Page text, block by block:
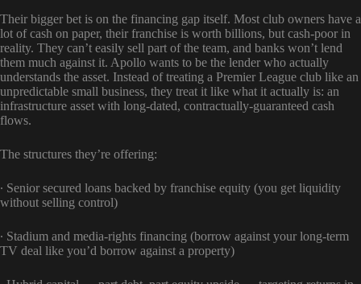
Their bigger bet is on the financing gap itself. Most club owners have a
lot of cash on paper, their franchise is worth billions, but cash-poor in
reality. They can’t easily sell part of the team, and banks won’t lend
them much against it. Apollo wants to be the lender who actually
understands the asset. Instead of treating a Premier League club like an
unpredictable small business, they treat it like what it actually is: an
infrastructure asset with long-dated, contractually-guaranteed cash
flows.
The structures they’re offering:
∙ Senior secured loans backed by franchise equity (you get liquidity
without selling control)
∙ Stadium and media-rights financing (borrow against your long-term
TV deal like you’d borrow against a property)